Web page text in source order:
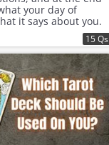
your day of
it says about you.
15 Qs